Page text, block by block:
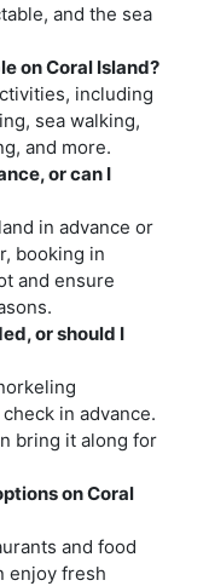
and the sea
on Coral Island?
including
sea walking,
and more.
or can I
in advance or
booking in
and ensure
or should I
in advance.
bring it along for
on Coral
and food
enjoy fresh